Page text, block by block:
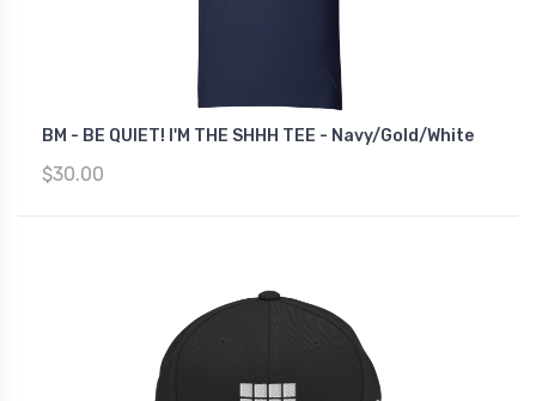
BM - BE QUIET! I'M THE SHHH TEE - Navy/Gold/White
$30.00